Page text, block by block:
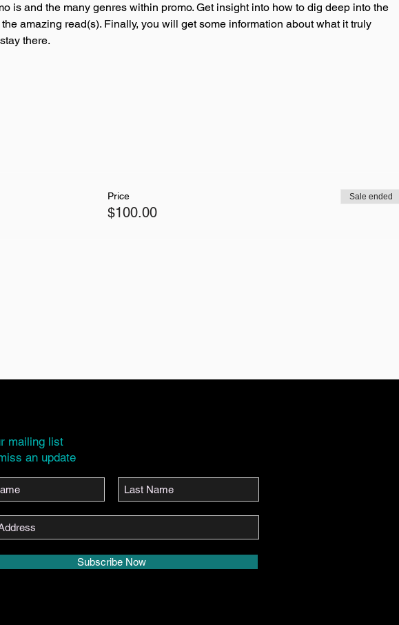
is and the many genres within promo. Get insight into how to dig deep into the
amazing read(s). Finally, you will get some information about what it truly
there.
Price
$100.00
Sale ended
mailing list
an update
Subscribe Now